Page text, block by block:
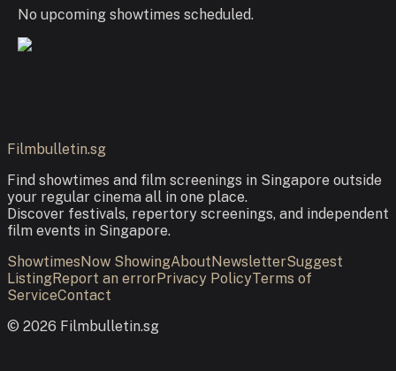
No upcoming showtimes scheduled.
Filmbulletin.sg
Find showtimes and film screenings in Singapore outside
your regular cinema all in one place.
Discover festivals, repertory screenings, and independent
film events in Singapore.
ShowtimesNow ShowingAboutNewsletterSuggest
ListingReport an errorPrivacy PolicyTerms of
ServiceContact
© 2026 Filmbulletin.sg